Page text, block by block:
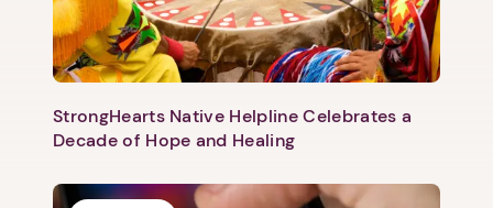
StrongHearts Native Helpline Celebrates a
Decade of Hope and Healing